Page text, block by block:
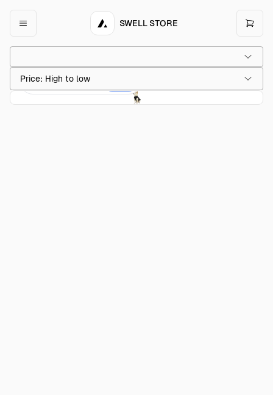
SWELL STORE
Acme Dog Sweater
Price: High to low